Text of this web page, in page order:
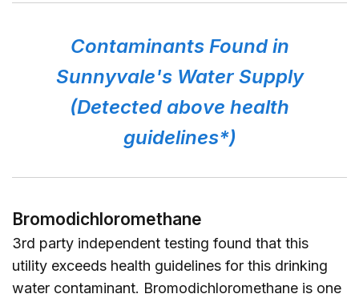
Contaminants Found in
Sunnyvale's Water Supply
(Detected above health
guidelines*)
Bromodichloromethane
3rd party independent testing found that this
utility exceeds health guidelines for this drinking
water contaminant. Bromodichloromethane is one